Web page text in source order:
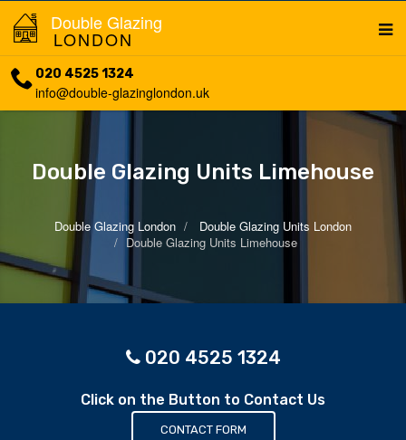
Double Glazing
LONDON
020 4525 1324
info@double-glazinglondon.uk
Double Glazing Units Limehouse
Double Glazing London
Double Glazing Units London
Double Glazing Units Limehouse
020 4525 1324
Click on the Button to Contact Us
CONTACT FORM